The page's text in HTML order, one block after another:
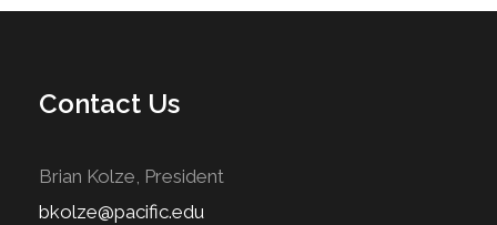
Contact Us
Brian Kolze, President
bkolze@pacific.edu